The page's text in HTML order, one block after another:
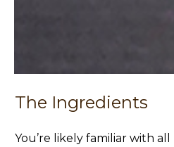
The Ingredients
You’re likely familiar with